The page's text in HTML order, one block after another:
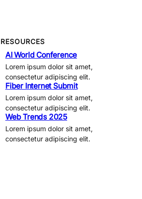
RESOURCES
AI World Conference
Lorem ipsum dolor sit amet,
consectetur adipiscing elit.
Fiber Internet Submit
Lorem ipsum dolor sit amet,
consectetur adipiscing elit.
Web Trends 2025
Lorem ipsum dolor sit amet,
consectetur adipiscing elit.